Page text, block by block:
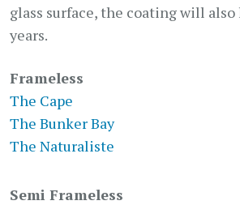
glass surface, the coating will also
years.
Frameless
The Cape
The Bunker Bay
The Naturaliste
Semi Frameless